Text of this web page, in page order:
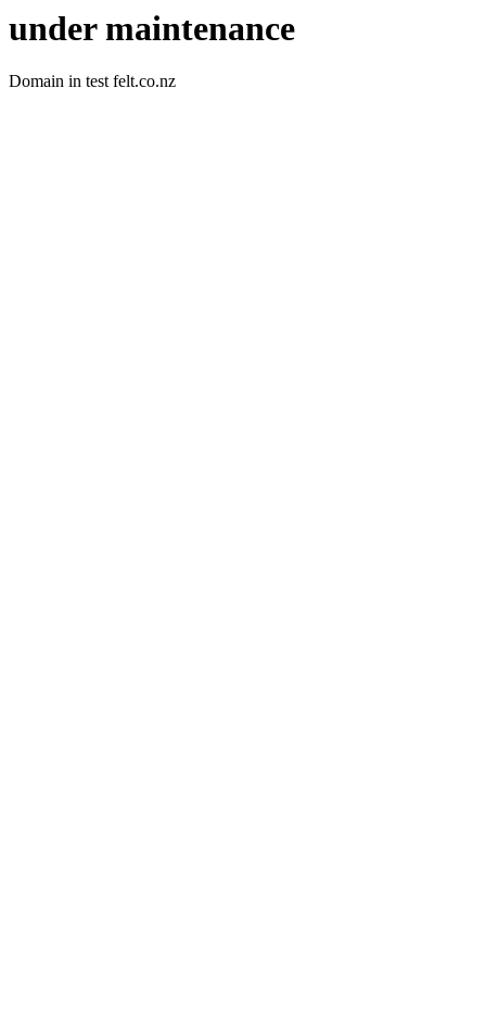
under maintenance
Domain in test felt.co.nz